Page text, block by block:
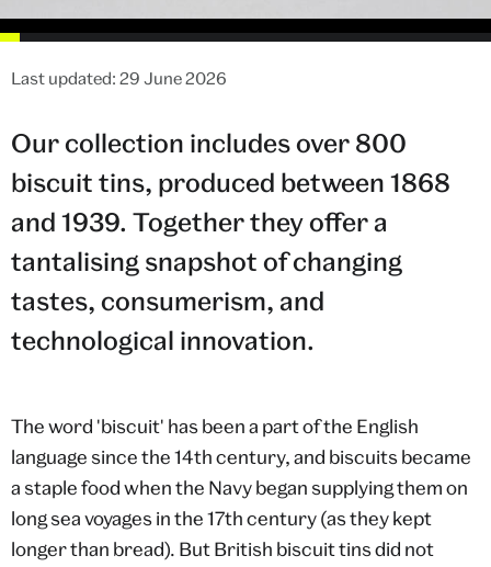
Last updated: 29 June 2026
Our collection includes over 800
biscuit tins, produced between 1868
and 1939. Together they offer a
tantalising snapshot of changing
tastes, consumerism, and
technological innovation.
The word 'biscuit' has been a part of the English
language since the 14th century, and biscuits became
a staple food when the Navy began supplying them on
long sea voyages in the 17th century (as they kept
longer than bread). But British biscuit tins did not